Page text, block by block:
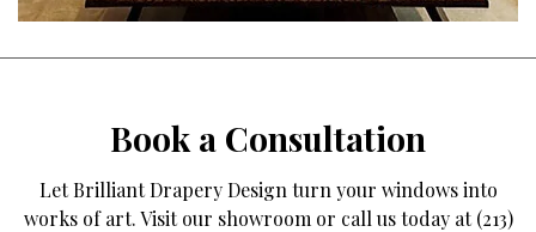
Book a Consultation
Let Brilliant Drapery Design turn your windows into
works of art. Visit our showroom or call us today at (213)